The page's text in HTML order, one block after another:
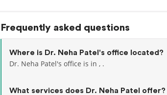
Frequently asked questions
Where is Dr. Neha Patel's office located?
Dr. Neha Patel's office is in , .
What services does Dr. Neha Patel offer?